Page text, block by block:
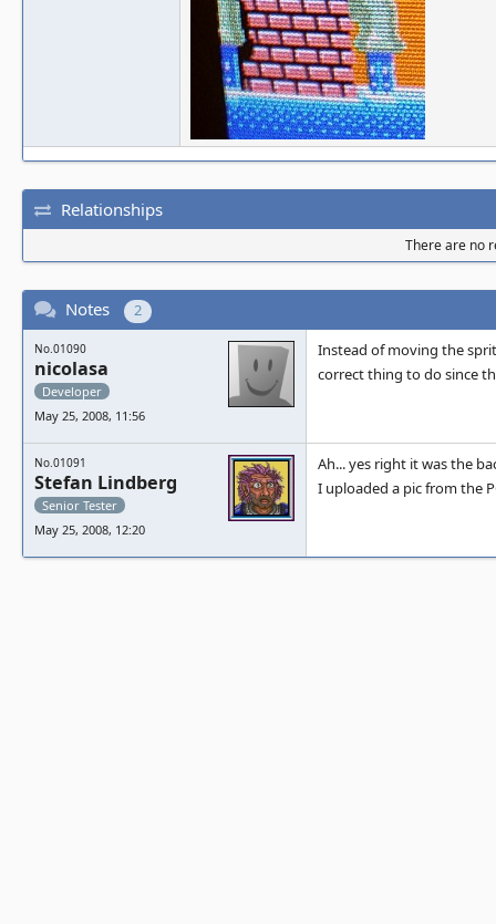
Relationships
There are no
Notes 2
No.01090
nicolasa
Developer
May 25, 2008, 11:56
Instead of moving the
correct thing to do since
No.01091
Stefan Lindberg
Senior Tester
May 25, 2008, 12:20
Ah... yes right it was the
I uploaded a pic from the